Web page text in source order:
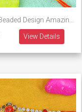
Sandalwood Type Beaded Design Amazing Looking 3 Brother Rakhis Set
View Details